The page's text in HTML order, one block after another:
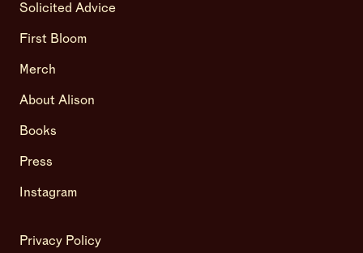
Solicited Advice
First Bloom
Merch
About Alison
Books
Press
Instagram
Privacy Policy